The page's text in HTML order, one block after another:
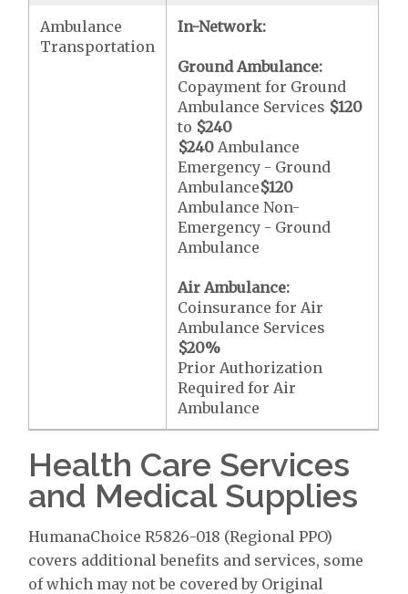
Ambulance
Transportation
In-Network:
Ground Ambulance:
Copayment for Ground
Ambulance Services $120
to $240
$240 Ambulance
Emergency - Ground
Ambulance$120
Ambulance Non-
Emergency - Ground
Ambulance
Air Ambulance:
Coinsurance for Air
Ambulance Services
$20%
Prior Authorization
Required for Air
Ambulance
Health Care Services
and Medical Supplies
HumanaChoice R5826-018 (Regional PPO)
covers additional benefits and services, some
of which may not be covered by Original